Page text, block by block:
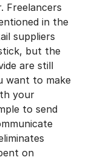
Freelancers
in the
suppliers
but the
are still
want to make
your
to send
on